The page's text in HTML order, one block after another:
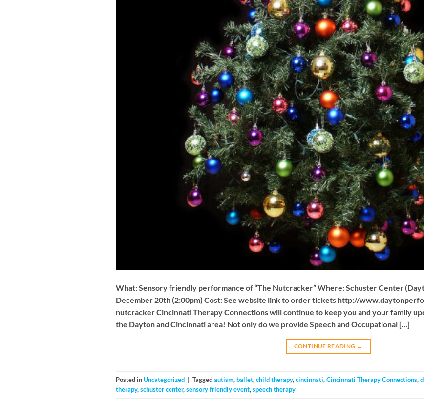
What: Sensory friendly performance of “The Nutcracker” Where: Schuster Center
December 20th (2:00pm) Cost: See website link to order tickets http://
nutcracker Cincinnati Therapy Connections will continue to keep you and your family
the Dayton and Cincinnati area! Not only do we provide Speech and Occupational […]
CONTINUE READING →
Posted inUncategorized Taggedautism,ballet,child therapy,cincinnati,Cincinnati Therapy Connections,
therapy,schuster center,sensory friendly event,speech therapy